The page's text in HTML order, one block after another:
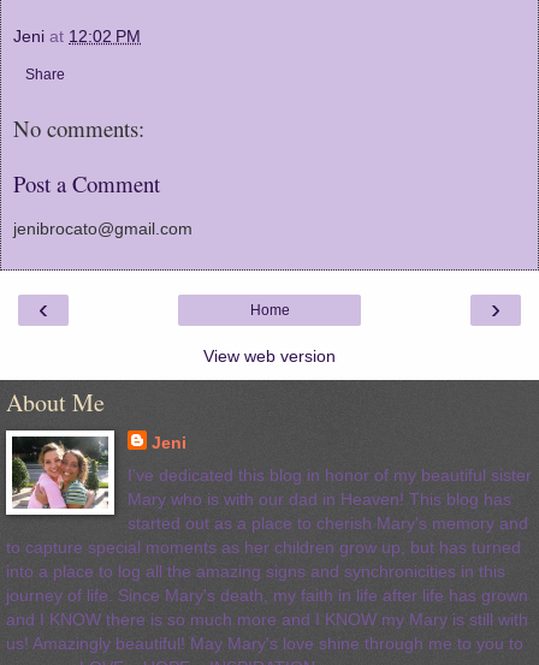
Jeni at 12:02 PM
Share
No comments:
Post a Comment
jenibrocato@gmail.com
‹ ›
Home
View web version
About Me
Jeni
I've dedicated this blog in honor of my beautiful sister
Mary who is with our dad in Heaven! This blog has
started out as a place to cherish Mary's memory and
to capture special moments as her children grow up, but has turned
into a place to log all the amazing signs and synchronicities in this
journey of life. Since Mary's death, my faith in life after life has grown
and I KNOW there is so much more and I KNOW my Mary is still with
us! Amazingly beautiful! May Mary's love shine through me to you to